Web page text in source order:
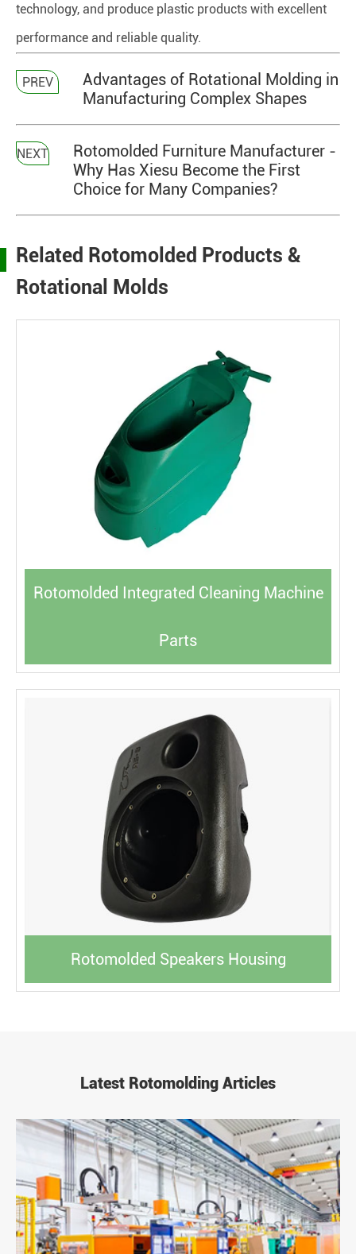
technology, and produce plastic products with excellent
performance and reliable quality.
PREV
Advantages of Rotational Molding in
Manufacturing Complex Shapes
NEXT
Rotomolded Furniture Manufacturer -
Why Has Xiesu Become the First
Choice for Many Companies?
Related Rotomolded Products &
Rotational Molds
Rotomolded Integrated Cleaning Machine
Parts
Rotomolded Speakers Housing
Latest Rotomolding Articles